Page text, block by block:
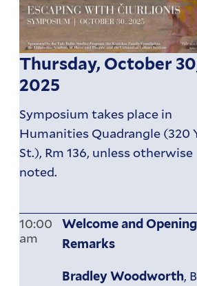
Thursday, October
2025
Symposium takes place in
Humanities Quadrangle (320
St.), Rm 136, unless otherwise
noted.
10:00
am
Welcome and Opening
Remarks
Bradley Woodworth,